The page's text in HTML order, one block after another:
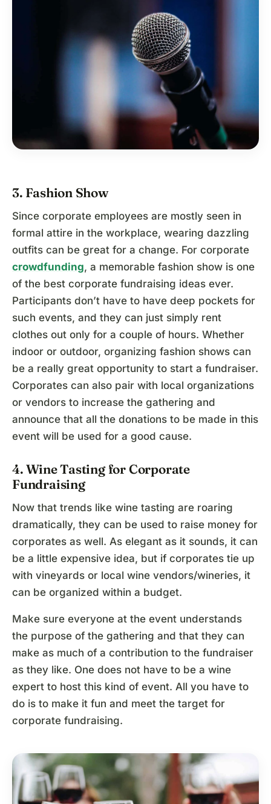
3. Fashion Show
Since corporate employees are mostly seen in
formal attire in the workplace, wearing dazzling
outfits can be great for a change. For corporate
crowdfunding, a memorable fashion show is one
of the best corporate fundraising ideas ever.
Participants don’t have to have deep pockets for
such events, and they can just simply rent
clothes out only for a couple of hours. Whether
indoor or outdoor, organizing fashion shows can
be a really great opportunity to start a fundraiser.
Corporates can also pair with local organizations
or vendors to increase the gathering and
announce that all the donations to be made in this
event will be used for a good cause.
4. Wine Tasting for Corporate
Fundraising
Now that trends like wine tasting are roaring
dramatically, they can be used to raise money for
corporates as well. As elegant as it sounds, it can
be a little expensive idea, but if corporates tie up
with vineyards or local wine vendors/wineries, it
can be organized within a budget.
Make sure everyone at the event understands
the purpose of the gathering and that they can
make as much of a contribution to the fundraiser
as they like. One does not have to be a wine
expert to host this kind of event. All you have to
do is to make it fun and meet the target for
corporate fundraising.